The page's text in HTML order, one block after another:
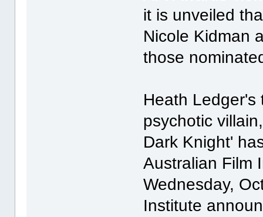
it is unveiled
Nicole Kidman
those
Heath Ledger's
psychotic
Dark Knight'
Australian Film
Wednesday,
Institute